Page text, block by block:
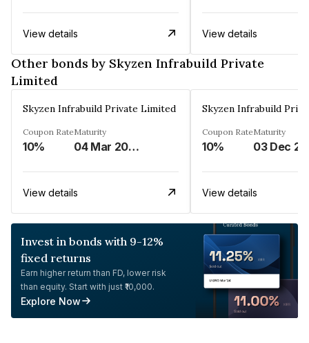
View details View details
Other bonds by Skyzen Infrabuild Private
Limited
Skyzen Infrabuild Private Limited
Coupon Rate
10%
Maturity
04 Mar 2034
View details
Skyzen Infrabuild
Coupon Rate
10%
Maturity
View details
Invest in bonds with 9-12%
fixed returns
Earn higher return than FD, lower risk
than equity. Start with just ₹10,000.
Explore Now